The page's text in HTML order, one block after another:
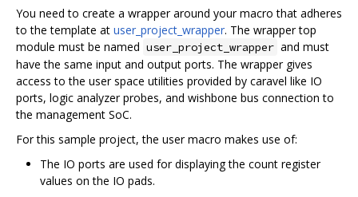
You need to create a wrapper around your macro that adheres
to the template at user_project_wrapper. The wrapper top
module must be named user_project_wrapper and must
have the same input and output ports. The wrapper gives
access to the user space utilities provided by caravel like IO
ports, logic analyzer probes, and wishbone bus connection to
the management SoC.
For this sample project, the user macro makes use of:
The IO ports are used for displaying the count register
values on the IO pads.